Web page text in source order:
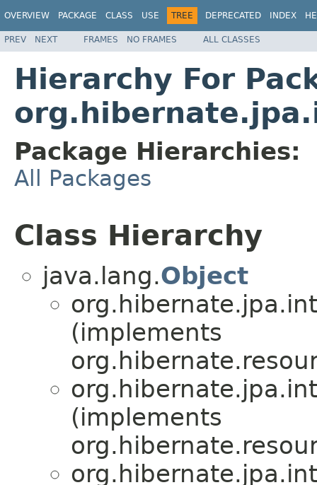
OVERVIEW PACKAGE CLASS USE TREE DEPRECATED INDEX
PREV NEXT FRAMES NO FRAMES ALL CLASSES
Hierarchy For
Package Hierarchies:
All Packages
Class Hierarchy
java.lang.Object
(implements
(implements